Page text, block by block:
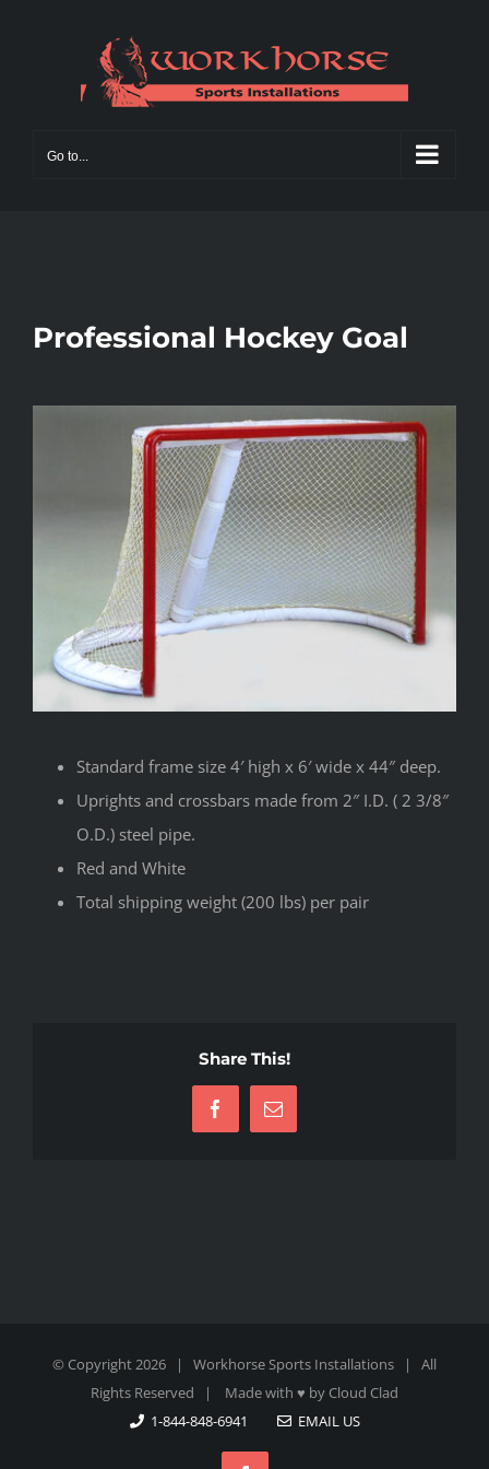
Go to...
Professional Hockey Goal
Standard frame size 4′ high x 6′ wide x 44″ deep.
Uprights and crossbars made from 2″ I.D. ( 2 3/8″
O.D.) steel pipe.
Red and White
Total shipping weight (200 lbs) per pair
Share This!
FacebookEmail
© Copyright2026 | Workhorse Sports Installations | All
Rights Reserved | Made with ♥ by Cloud Clad
1-844-848-6941
EMAIL US